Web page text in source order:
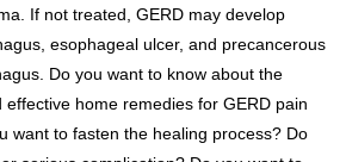
If not treated, GERD may develop
esophageal ulcer, and precancerous
Do you want to know about the
home remedies for GERD pain
want to fasten the healing process? Do